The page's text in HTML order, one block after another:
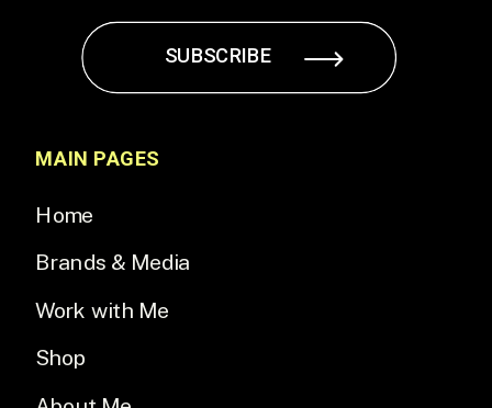
SUBSCRIBE
Shop
Work with Me
Brands & Media
Home
MAIN PAGES